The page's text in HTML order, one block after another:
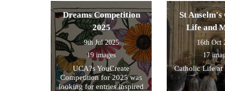
exam
within their
Dreams Competition
2025
9th Jul 2025
19 images
UCA?s YouCreate
Competition for 2025 was
looking for entries inspired
St
Life and
16th Oct
17
Catholic Life at